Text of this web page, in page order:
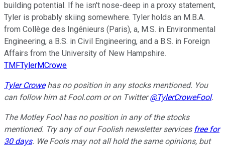
building potential. If he isn't nose-deep in a proxy statement,
Tyler is probably skiing somewhere. Tyler holds an M.B.A.
from Collège des Ingénieurs (Paris), a, M.S. in Environmental
Engineering, a B.S. in Civil Engineering, and a B.S. in Foreign
Affairs from the University of New Hampshire.
TMFTylerMCrowe
Tyler Crowehas no position in any stocks mentioned. You
can follow him at Fool.com or on Twitter@TylerCroweFool.
The Motley Fool has no position in any of the stocks
mentioned. Try any of our Foolish newsletter services free for
30 days. We Fools may not all hold the same opinions, but